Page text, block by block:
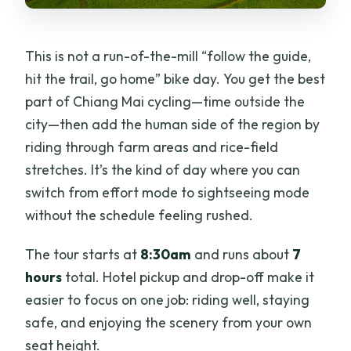
This is not a run-of-the-mill “follow the guide,
hit the trail, go home” bike day. You get the best
part of Chiang Mai cycling—time outside the
city—then add the human side of the region by
riding through farm areas and rice-field
stretches. It’s the kind of day where you can
switch from effort mode to sightseeing mode
without the schedule feeling rushed.
The tour starts at 8:30am and runs about 7
hours total. Hotel pickup and drop-off make it
easier to focus on one job: riding well, staying
safe, and enjoying the scenery from your own
seat height.